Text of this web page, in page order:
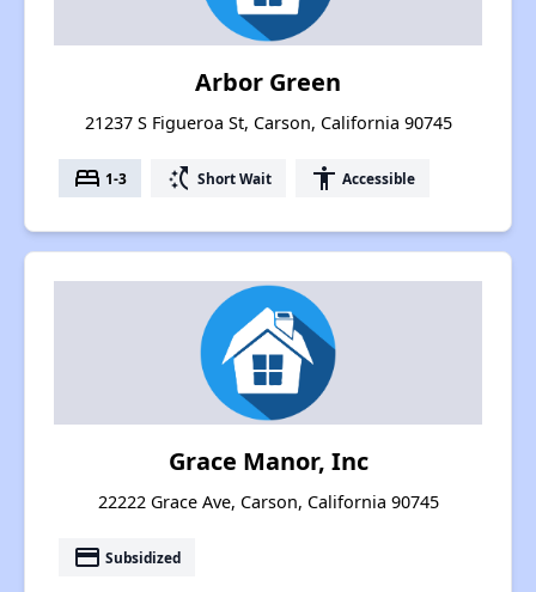
Arbor Green
21237 S Figueroa St, Carson, California 90745
bed 1-3 switch_access_shortcut Short Wait accessibility Accessible
Grace Manor, Inc
22222 Grace Ave, Carson, California 90745
payment Subsidized